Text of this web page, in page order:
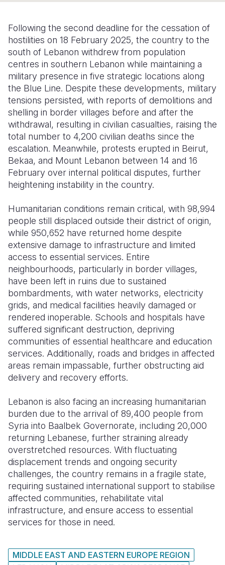
South
Sudan
Tanzania
Uganda
Zambia
Zimbabwe
Sri Lanka
Timor
Thailand
Vietnam
Vanuatu
Spain
Türkiye
Ukraine
United
West Bank
Following the second deadline for the cessation of
hostilities on 18 February 2025, the country to the
south of Lebanon withdrew from population
centres in southern Lebanon while maintaining a
military presence in five strategic locations along
the Blue Line. Despite these developments, military
tensions persisted, with reports of demolitions and
shelling in border villages before and after the
withdrawal, resulting in civilian casualties, raising the
total number to 4,200 civilian deaths since the
escalation. Meanwhile, protests erupted in Beirut,
Bekaa, and Mount Lebanon between 14 and 16
February over internal political disputes, further
heightening instability in the country.
Humanitarian conditions remain critical, with 98,994
people still displaced outside their district of origin,
while 950,652 have returned home despite
extensive damage to infrastructure and limited
access to essential services. Entire
neighbourhoods, particularly in border villages,
have been left in ruins due to sustained
bombardments, with water networks, electricity
grids, and medical facilities heavily damaged or
rendered inoperable. Schools and hospitals have
suffered significant destruction, depriving
communities of essential healthcare and education
services. Additionally, roads and bridges in affected
areas remain impassable, further obstructing aid
delivery and recovery efforts.
Lebanon is also facing an increasing humanitarian
burden due to the arrival of 89,400 people from
Syria into Baalbek Governorate, including 20,000
returning Lebanese, further straining already
overstretched resources. With fluctuating
displacement trends and ongoing security
challenges, the country remains in a fragile state,
requiring sustained international support to stabilise
affected communities, rehabilitate vital
infrastructure, and ensure access to essential
services for those in need.
MIDDLE EAST AND EASTERN EUROPE REGION